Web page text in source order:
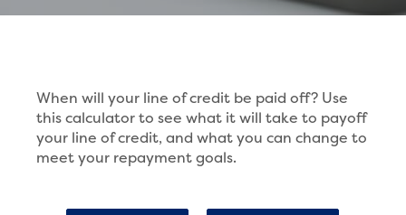
When will your line of credit be paid off? Use
this calculator to see what it will take to payoff
your line of credit, and what you can change to
meet your repayment goals.